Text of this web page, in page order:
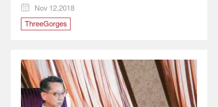

Nov 12,2018
ThreeGorges